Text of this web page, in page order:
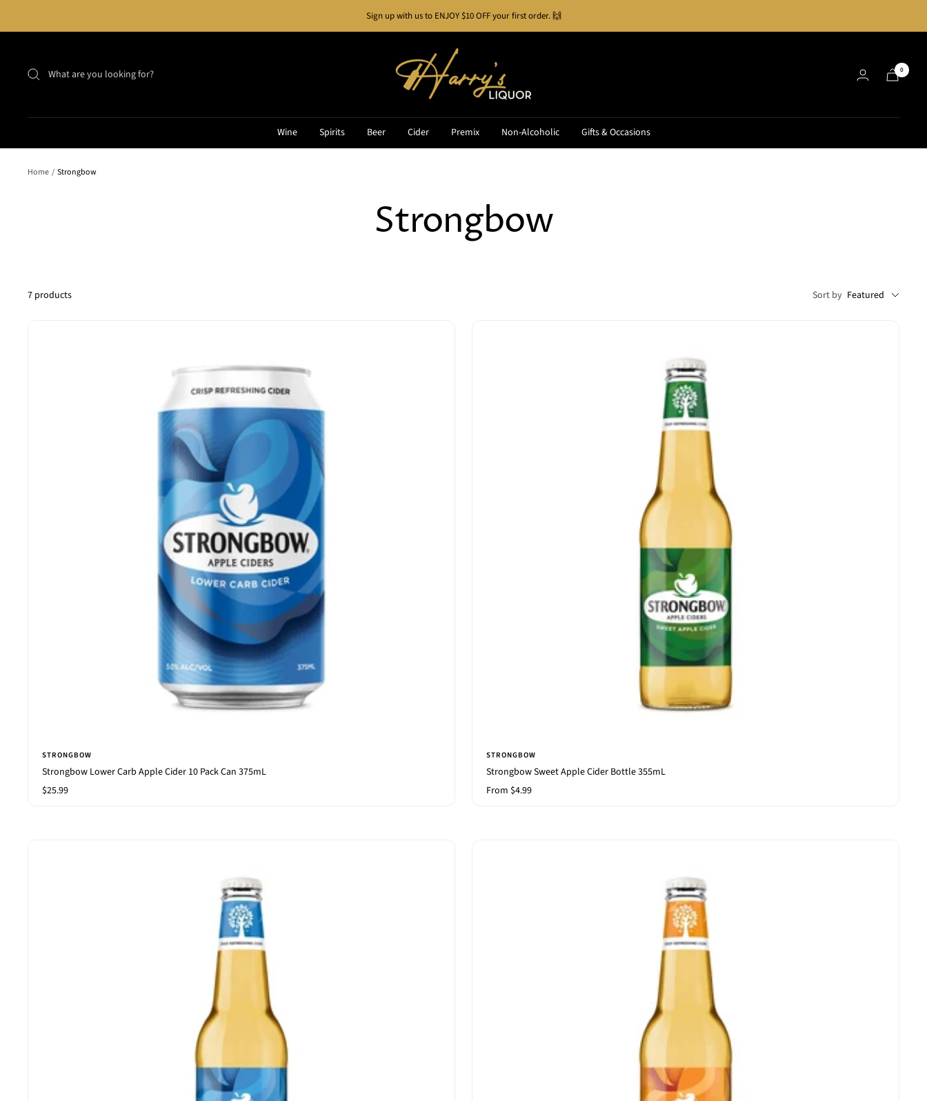
Buy Now, Pay Later! See how it works
Liquor
0
Wine Spirits Beer Cider Premix Non-Alcoholic Gifts & Occasions
Home Strongbow
Strongbow
7 products Sort by Featured
STRONGBOW
Strongbow Lower Carb Apple Cider 10 Pack Can 375mL
Sale
$25.99
STRONGBOW
Strongbow Sweet Apple Cider Bottle 355mL
Sale
From $4.99